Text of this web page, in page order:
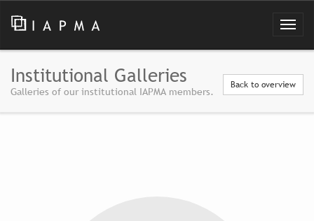
Institutional Galleries
Galleries of our institutional IAPMA members.
Back to overview